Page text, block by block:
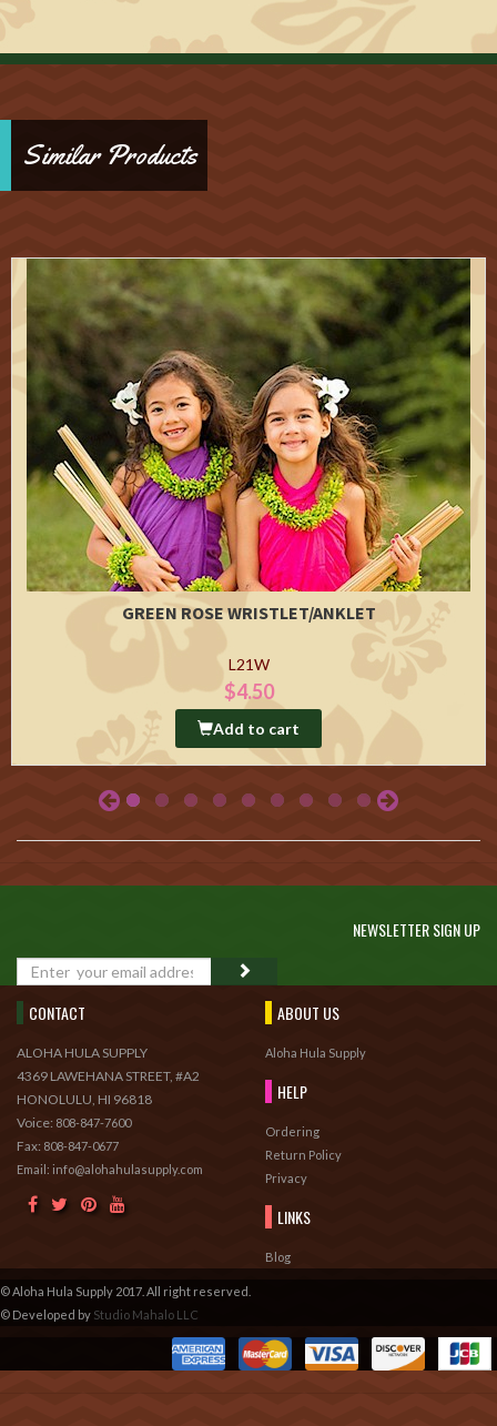
Similar Products
GREEN ROSE WRISTLET/ANKLET
L21W
$4.50
Add to cart
NEWSLETTER SIGN UP
CONTACT
ALOHA HULA SUPPLY
4369 LAWEHANA STREET, #A2
HONOLULU, HI 96818
Voice: 808-847-7600
Fax: 808-847-0677
Email: info@alohahulasupply.com
ABOUT US
Aloha Hula Supply
HELP
Ordering
Return Policy
Privacy
LINKS
Blog
© Aloha Hula Supply 2017. All right reserved.
© Developed by Studio Mahalo LLC